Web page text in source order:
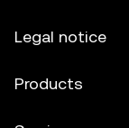
Legal notice
Products